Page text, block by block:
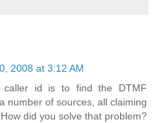
2008 at 3:12 AM
id is to find the DTMF
number of sources, all claiming
did you solve that problem?